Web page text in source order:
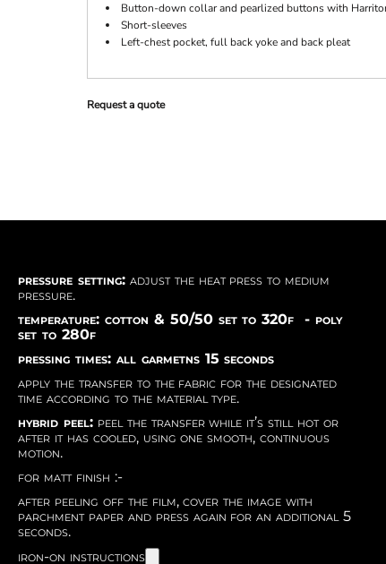
Button-down collar and pearlized buttons with
Short-sleeves
Left-chest pocket, full back yoke and back pleat
Request a quote
pressure setting: adjust the heat press to medium
pressure.
temperature: cotton & 50/50 set to 320f - poly
set to 280f
pressing times: all garmetns 15 seconds
apply the transfer to the fabric for the designated
time according to the material type.
hybrid peel: peel the transfer while it’s still hot or
after it has cooled, using one smooth, continuous
motion.
for matt finish :-
after peeling off the film, cover the image with
parchment paper and press again for an additional 5
seconds.
iron-on instructions